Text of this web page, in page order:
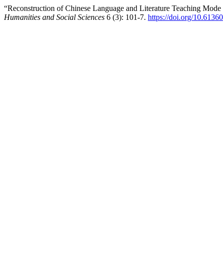
“Reconstruction of Chinese Language and Literature Teaching
Humanities and Social Sciences 6 (3): 101-7. https://doi.org/